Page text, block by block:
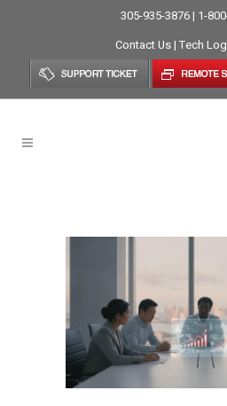
305-935-3876 | 1-
Contact Us| Tech